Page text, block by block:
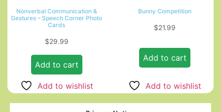
Nonverbal Communication &
Gestures – Speech Corner Photo
Cards
$29.99
Add to cart
Add to wishlist
Bunny Competition
$21.99
Add to cart
Add to wishlist